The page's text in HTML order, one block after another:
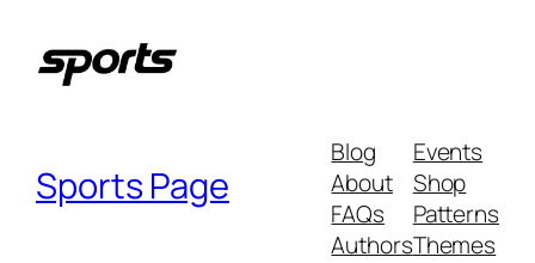
Sports Page
Blog
About
FAQs
Authors
Events
Shop
Patterns
Themes